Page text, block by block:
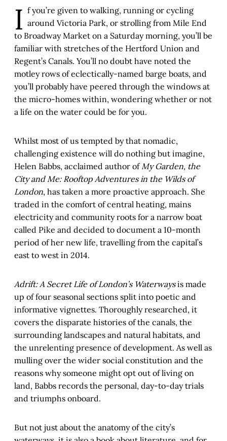
I f you’re given to walking, running or cycling
around Victoria Park, or strolling from Mile End
to Broadway Market on a Saturday morning, you’ll be
familiar with stretches of the Hertford Union and
Regent’s Canals. You’ll no doubt have noted the
motley rows of eclectically-named barge boats, and
you’ll probably have peered through the windows at
the micro-homes within, wondering whether or not
a life on the water could be for you.
Whilst most of us tempted by that nomadic,
challenging existence will do nothing but imagine,
Helen Babbs, acclaimed author ofMy Garden, the
City and Me: Rooftop Adventures in the Wilds of
London, has taken a more proactive approach. She
traded in the comfort of central heating, mains
electricity and community roots for a narrow boat
called Pike and decided to document a 10-month
period of her new life, travelling from the capital’s
east to west in 2014.
Adrift: A Secret Life of London’s Waterwaysis made
up of four seasonal sections split into poetic and
informative vignettes. Thoroughly researched, it
covers the disparate histories of the canals, the
surrounding landscapes and natural habitats, and
the unrelenting presence of development. As well as
mulling over the wider social constitution and the
reasons why someone might opt out of living on
land, Babbs records the personal, day-to-day trials
and triumphs onboard.
But not just about the anatomy of the city’s